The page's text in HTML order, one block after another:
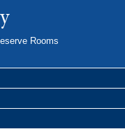
Rooms